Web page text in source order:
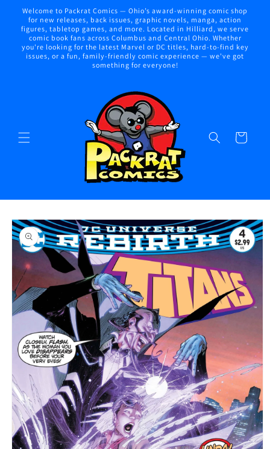
Skip to
content
Welcome to Packrat Comics — Ohio’s award-winning comic shop
for new releases, back issues, graphic novels, manga, action
figures, tabletop games, and more. Located in Hilliard, we serve
comic book fans across Columbus and Central Ohio. Whether
you're looking for the latest Marvel or DC titles, hard-to-find key
issues, or a fun, family-friendly comic experience — we've got
something for everyone!
Cart
Skip to
product
information